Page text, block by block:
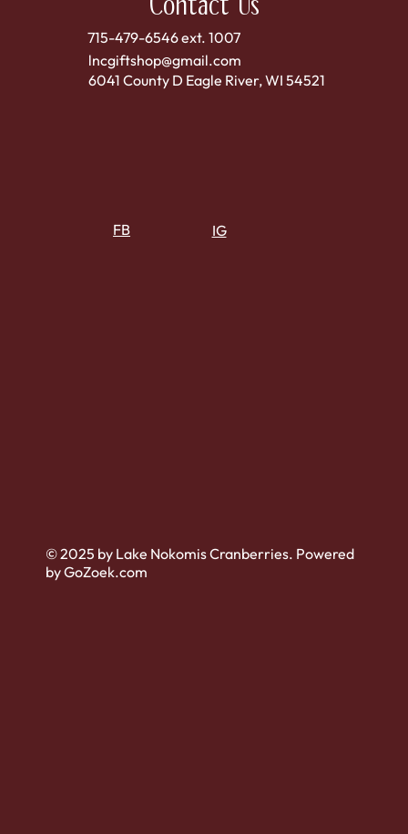
715-479-6546 ext. 1007
lncgiftshop@gmail.com
6041 County D Eagle River, WI 54521
FB IG
© 2025 by Lake Nokomis Cranberries. Powered
by GoZoek.com